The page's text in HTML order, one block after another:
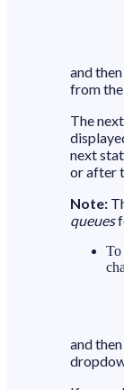
and
from
The
next
or after
Note:
queues
To
and